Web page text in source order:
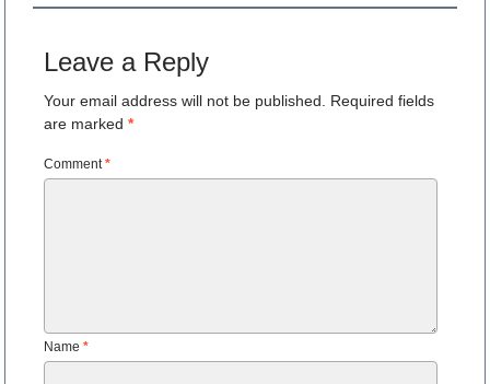
Leave a Reply
Your email address will not be published.
Required fields
are marked*
Comment*
Name*